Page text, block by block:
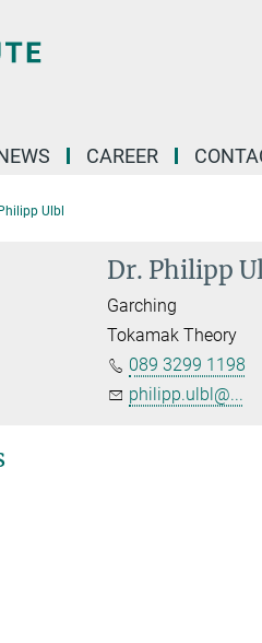
CAREER
Ulbl
Dr. Philipp
Garching
Tokamak Theory
089 3299 1198
philipp.ulbl@...